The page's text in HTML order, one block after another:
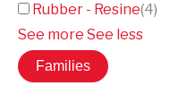
Rubber - Resine(4)
See more See less
Families